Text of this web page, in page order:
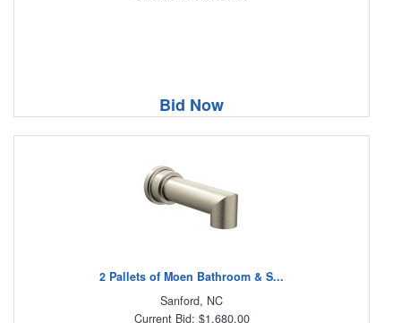
Bid Now
2 Pallets of Moen Bathroom & S...
Sanford, NC
Current Bid: $1,680.00